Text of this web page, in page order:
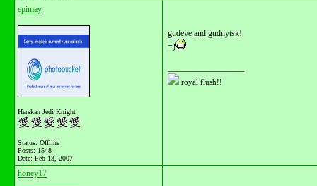
epimay
Herskan Jedi Knight
Status: Offline
Posts: 1548
Date: Feb 13, 2007
gudeve and gudnytsk!
=)
royal flush!!
honey17